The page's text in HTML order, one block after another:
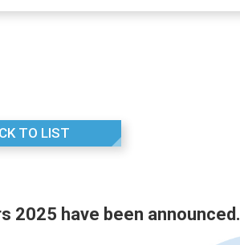
TO LIST
2025 have been announced.